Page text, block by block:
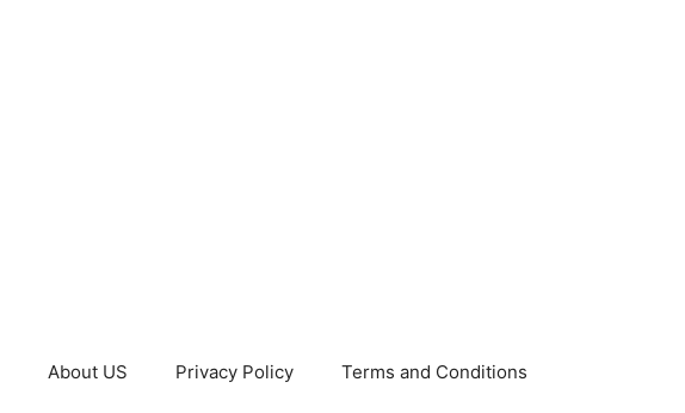
About US Privacy Policy Terms and Conditions